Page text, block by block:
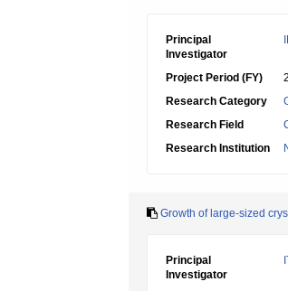
Principal
Investigator
Project Period (FY)
Research Category
Research Field
Research Institution
Growth of large-sized
Principal
Investigator